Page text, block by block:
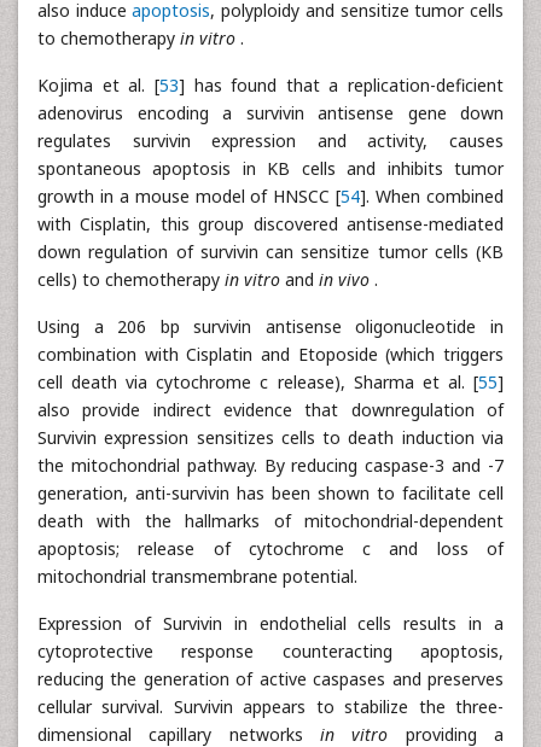
also induceapoptosis, polyploidy and sensitize tumor cells
to chemotherapy in vitro .
Kojima et al. [53] has found that a replication-deficient
adenovirus encoding a survivin antisense gene down
regulates survivin expression and activity, causes
spontaneous apoptosis in KB cells and inhibits tumor
growth in a mouse model of HNSCC [54]. When combined
with Cisplatin, this group discovered antisense-mediated
down regulation of survivin can sensitize tumor cells (KB
cells) to chemotherapy in vitro and in vivo .
Using a 206 bp survivin antisense oligonucleotide in
combination with Cisplatin and Etoposide (which triggers
cell death via cytochrome c release), Sharma et al. [55]
also provide indirect evidence that downregulation of
Survivin expression sensitizes cells to death induction via
the mitochondrial pathway. By reducing caspase-3 and -7
generation, anti-survivin has been shown to facilitate cell
death with the hallmarks of mitochondrial-dependent
apoptosis; release of cytochrome c and loss of
mitochondrial transmembrane potential.
Expression of Survivin in endothelial cells results in a
cytoprotective response counteracting apoptosis,
reducing the generation of active caspases and preserves
cellular survival. Survivin appears to stabilize the three-
dimensional capillary networks in vitro providing a